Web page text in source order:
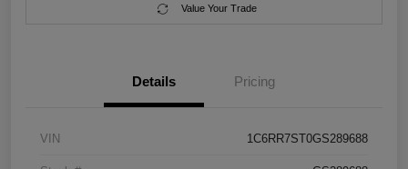
Value Your Trade
Details Pricing
VIN 1C6RR7ST0GS289688